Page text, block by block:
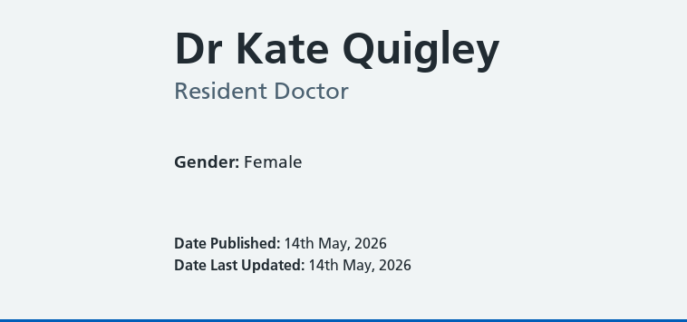
Dr Kate Quigley
Resident Doctor
Gender: Female
Date Published: 14th May, 2026
Date Last Updated: 14th May, 2026